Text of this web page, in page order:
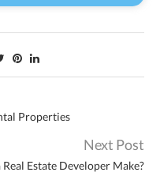
Properties
Next Post
Estate Developer Make?